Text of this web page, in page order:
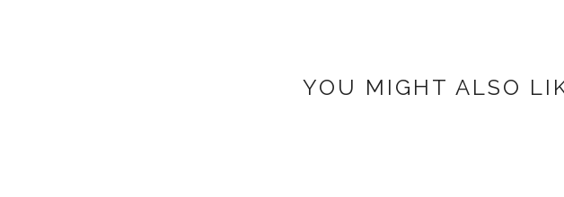
YOU MIGHT ALSO